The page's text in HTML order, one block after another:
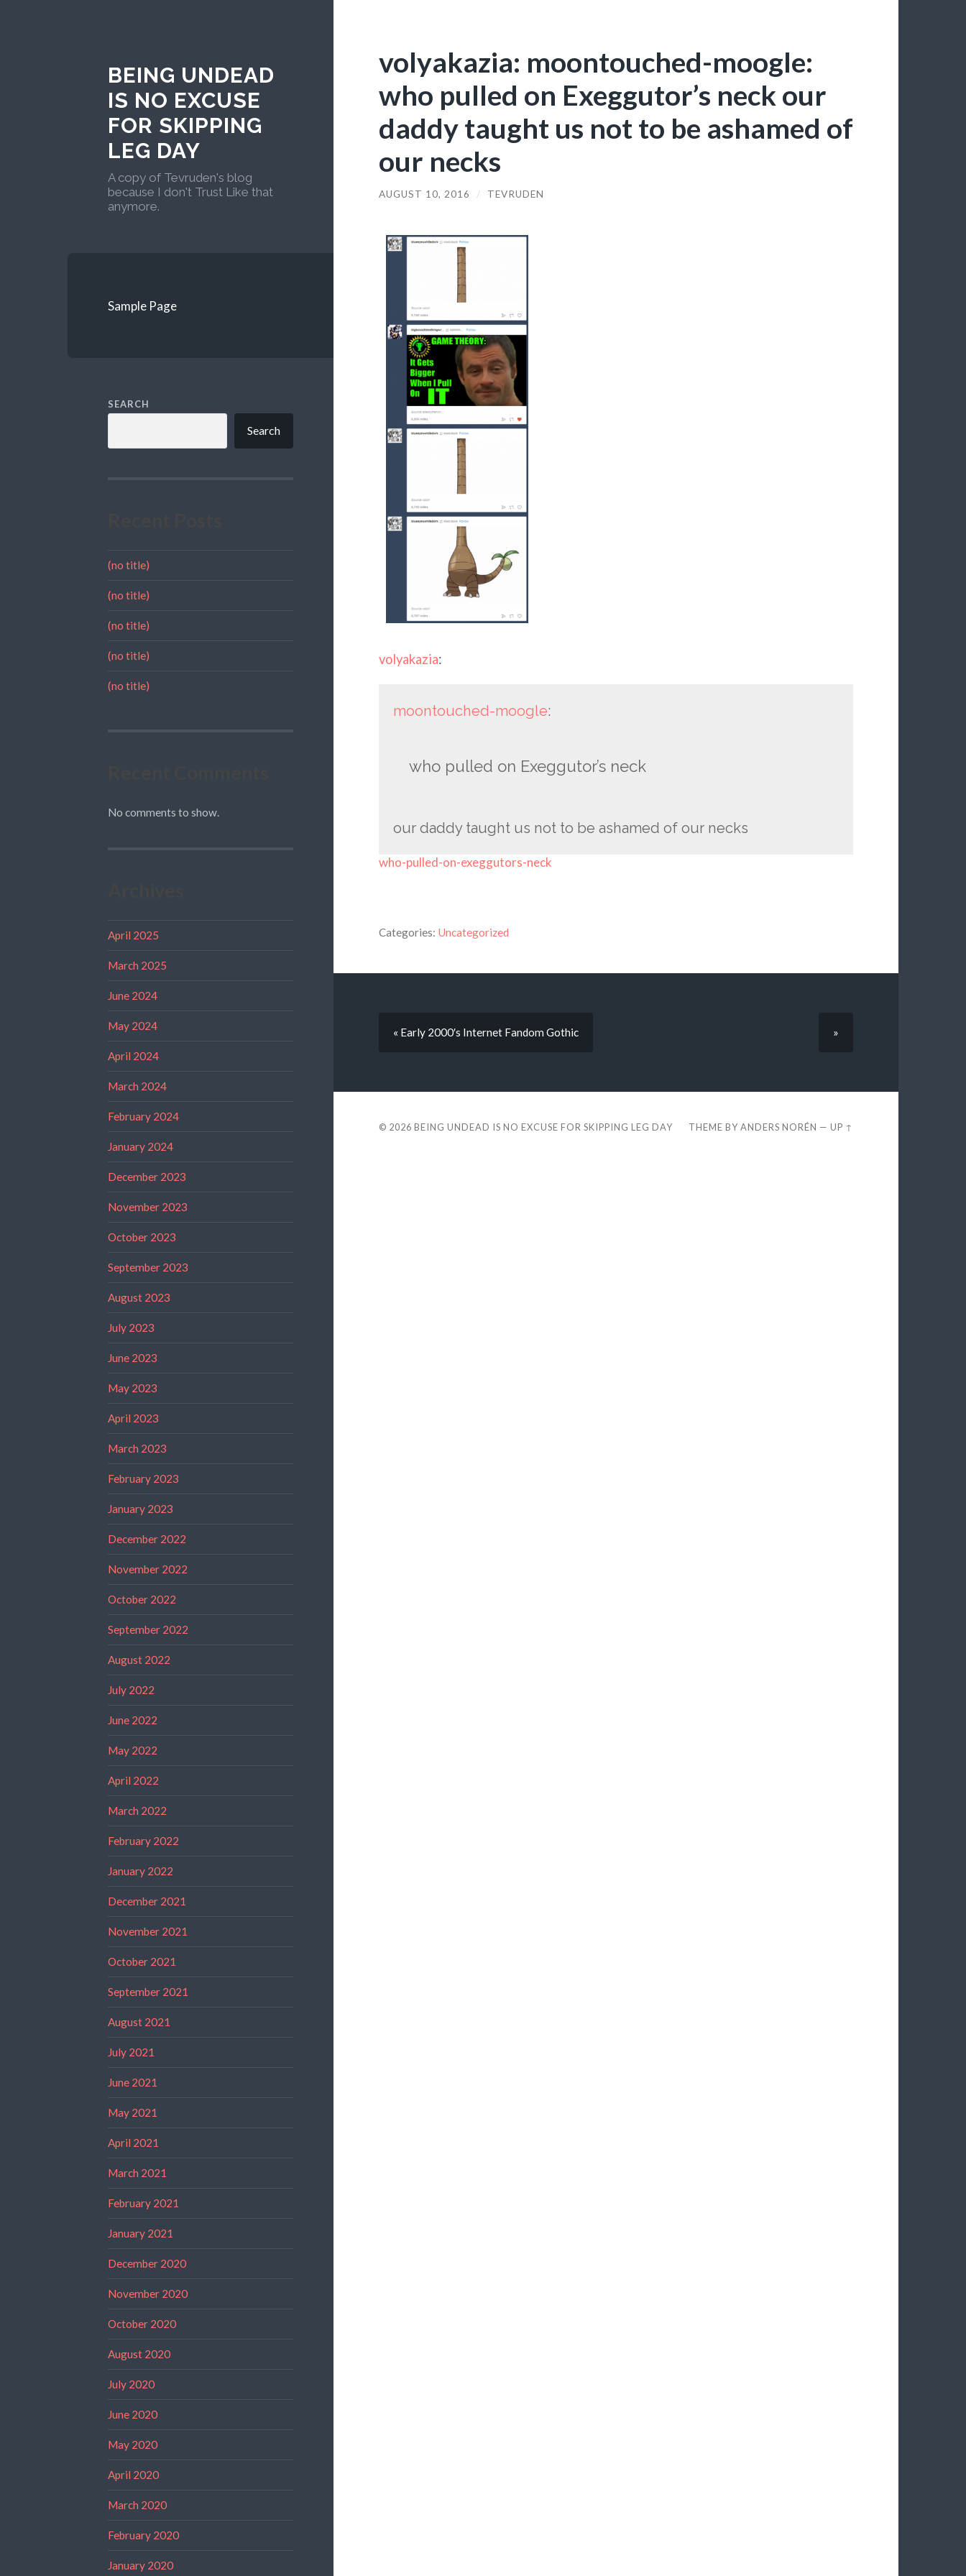
BEING UNDEAD
IS NO EXCUSE
FOR SKIPPING
LEG DAY
A copy of Tevruden's blog
because I don't Trust Like that
anymore.
Sample Page
SEARCH
Search
(no title)
(no title)
(no title)
(no title)
(no title)
No comments to show.
April 2025
March 2025
June 2024
May 2024
April 2024
March 2024
February 2024
January 2024
December 2023
November 2023
October 2023
September 2023
August 2023
July 2023
June 2023
May 2023
April 2023
March 2023
February 2023
January 2023
December 2022
November 2022
October 2022
September 2022
August 2022
July 2022
June 2022
May 2022
April 2022
March 2022
February 2022
January 2022
December 2021
November 2021
October 2021
September 2021
August 2021
July 2021
June 2021
May 2021
April 2021
March 2021
February 2021
January 2021
December 2020
November 2020
October 2020
August 2020
July 2020
June 2020
May 2020
April 2020
March 2020
February 2020
January 2020
volyakazia: moontouched-moogle:
who pulled on Exeggutor’s neck our
daddy taught us not to be ashamed of
our necks
AUGUST 10, 2016 / TEVRUDEN
volyakazia:
moontouched-moogle:
who pulled on Exeggutor’s neck
our daddy taught us not to be ashamed of our necks
who-pulled-on-exeggutors-neck
Categories: Uncategorized
« Early 2000′s Internet Fandom Gothic »
© 2026 BEING UNDEAD IS NO EXCUSE FOR SKIPPING LEG DAY THEME BYANDERS NORÉN —UP ↑